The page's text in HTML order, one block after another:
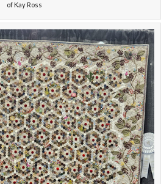
of Kay Ross